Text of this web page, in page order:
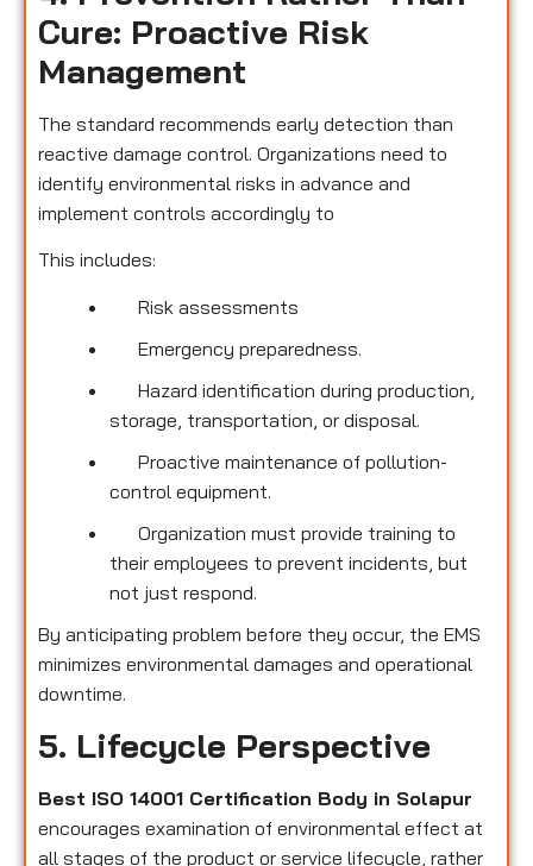
Cure: Proactive Risk
Management
The standard recommends early detection than
reactive damage control. Organizations need to
identify environmental risks in advance and
implement controls accordingly to
This includes:
Risk assessments
Emergency preparedness.
Hazard identification during production,
storage, transportation, or disposal.
Proactive maintenance of pollution-
control equipment.
Organization must provide training to
their employees to prevent incidents, but
not just respond.
By anticipating problem before they occur, the EMS
minimizes environmental damages and operational
downtime.
5. Lifecycle Perspective
Best ISO 14001 Certification Body in Solapur
encourages examination of environmental effect at
all stages of the product or service lifecycle, rather